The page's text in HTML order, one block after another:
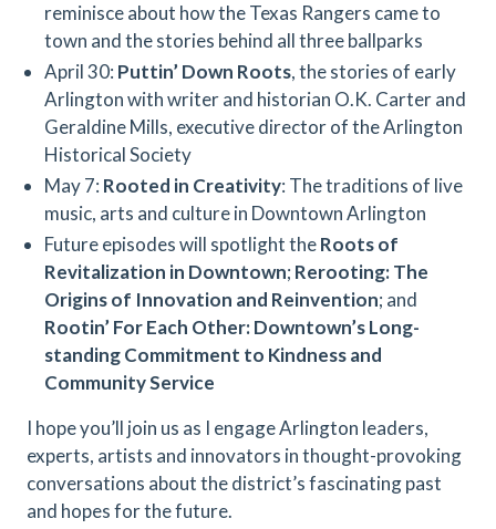
reminisce about how the Texas Rangers came to
town and the stories behind all three ballparks
April 30: Puttin’ Down Roots, the stories of early
Arlington with writer and historian O.K. Carter and
Geraldine Mills, executive director of the Arlington
Historical Society
May 7: Rooted in Creativity: The traditions of live
music, arts and culture in Downtown Arlington
Future episodes will spotlight theRoots of
Revitalization in Downtown; Rerooting: The
Origins of Innovation and Reinvention; and
Rootin’ For Each Other: Downtown’s Long-
standing Commitment to Kindness and
Community Service
I hope you’ll join us as I engage Arlington leaders,
experts, artists and innovators in thought-provoking
conversations about the district’s fascinating past
and hopes for the future.